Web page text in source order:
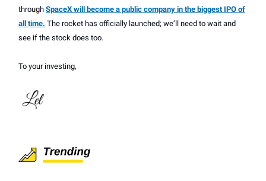
through SpaceX will become a public company in the biggest IPO of
all time. The rocket has officially launched; we’ll need to wait and
see if the stock does too.
To your investing,